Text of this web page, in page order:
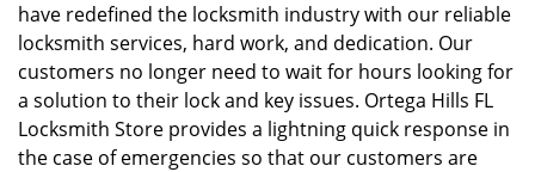
have redefined the locksmith industry with our reliable
locksmith services, hard work, and dedication. Our
customers no longer need to wait for hours looking for
a solution to their lock and key issues. Ortega Hills FL
Locksmith Store provides a lightning quick response in
the case of emergencies so that our customers are